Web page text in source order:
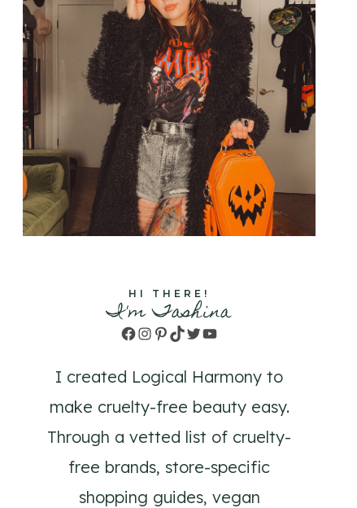
HI THERE!
I'm Tashina
Facebook
Instagram
Pinterest
TikTok
TwitterYouTube
I created Logical Harmony to
make cruelty-free beauty easy.
Through a vetted list of cruelty-
free brands, store-specific
shopping guides, vegan